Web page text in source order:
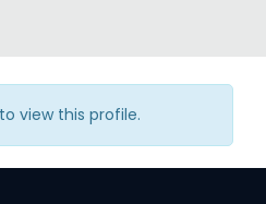
view this profile.